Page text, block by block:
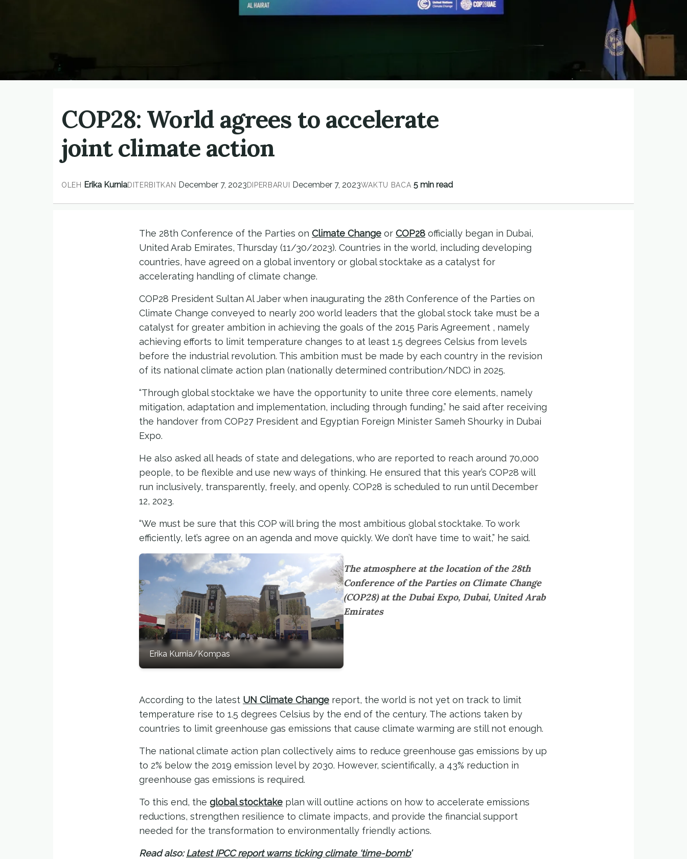
COP28: World agrees to accelerate
joint climate action
OLEH Erika KurniaDITERBITKAN December 7, 2023DIPERBARUI December 7, 2023WAKTU BACA 5 min read
The 28th Conference of the Parties on Climate Change or COP28 officially began in Dubai,
United Arab Emirates, Thursday (11/30/2023). Countries in the world, including developing
countries, have agreed on a global inventory or global stocktake as a catalyst for
accelerating handling of climate change.
COP28 President Sultan Al Jaber when inaugurating the 28th Conference of the Parties on
Climate Change conveyed to nearly 200 world leaders that the global stock take must be a
catalyst for greater ambition in achieving the goals of the 2015 Paris Agreement , namely
achieving efforts to limit temperature changes to at least 1.5 degrees Celsius from levels
before the industrial revolution. This ambition must be made by each country in the revision
of its national climate action plan (nationally determined contribution/NDC) in 2025.
“Through global stocktake we have the opportunity to unite three core elements, namely
mitigation, adaptation and implementation, including through funding,” he said after receiving
the handover from COP27 President and Egyptian Foreign Minister Sameh Shourky in Dubai
Expo.
He also asked all heads of state and delegations, who are reported to reach around 70,000
people, to be flexible and use new ways of thinking. He ensured that this year’s COP28 will
run inclusively, transparently, freely, and openly. COP28 is scheduled to run until December
12, 2023.
“We must be sure that this COP will bring the most ambitious global stocktake. To work
efficiently, let’s agree on an agenda and move quickly. We don’t have time to wait,” he said.
Erika Kurnia/Kompas
The atmosphere at the location of the 28th
Conference of the Parties on Climate Change
(COP28) at the Dubai Expo, Dubai, United Arab
Emirates
According to the latest UN Climate Change report, the world is not yet on track to limit
temperature rise to 1.5 degrees Celsius by the end of the century. The actions taken by
countries to limit greenhouse gas emissions that cause climate warming are still not enough.
The national climate action plan collectively aims to reduce greenhouse gas emissions by up
to 2% below the 2019 emission level by 2030. However, scientifically, a 43% reduction in
greenhouse gas emissions is required.
To this end, the global stocktake plan will outline actions on how to accelerate emissions
reductions, strengthen resilience to climate impacts, and provide the financial support
needed for the transformation to environmentally friendly actions.
Read also:Latest IPCC report warns ticking climate ‘time-bomb’